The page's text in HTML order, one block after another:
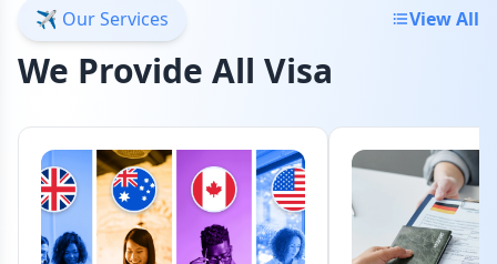
✈️ Our Services View All
We Provide All Visa